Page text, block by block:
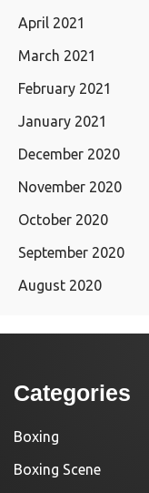
April 2021
March 2021
February 2021
January 2021
December 2020
November 2020
October 2020
September 2020
August 2020
Categories
Boxing
Boxing Scene